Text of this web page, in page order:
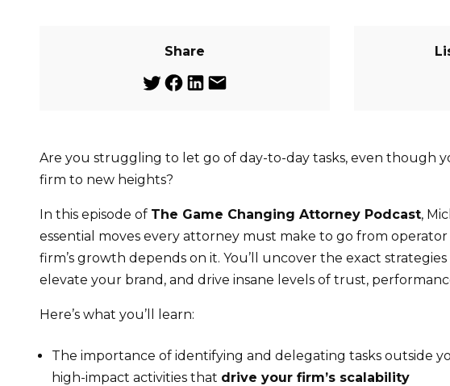
Share
Are you struggling to let go of day-to-day tasks, even though
firm to new heights?
In this episode of The Game Changing Attorney Podcast,
essential moves every attorney must make to go from
firm’s growth depends on it. You’ll uncover the exact
elevate your brand, and drive insane levels of trust,
Here’s what you’ll learn:
The importance of identifying and delegating tasks outside
high-impact activities that drive your firm’s scalability